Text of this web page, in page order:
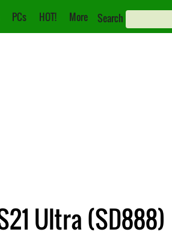
PCs HOT! More Search
Ultra (SD888)